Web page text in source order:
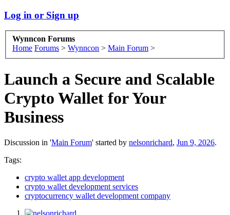
Log in or Sign up
Wynncon Forums
Home Forums > Wynncon > Main Forum >
Launch a Secure and Scalable
Crypto Wallet for Your
Business
Discussion in 'Main Forum' started by nelsonrichard, Jun 9, 2026.
Tags:
crypto wallet app development
crypto wallet development services
cryptocurrency wallet development company